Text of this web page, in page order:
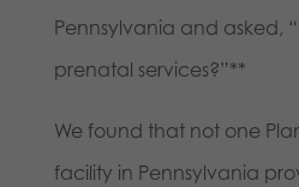
Pennsylvania and asked,
prenatal services?”**
We found that not one
facility in Pennsylvania